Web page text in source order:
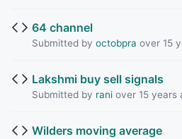
64 channel
Submitted by octobpra over 15
Lakshmi buy sell signals
Submitted by raniover 15 years
Wilders moving average